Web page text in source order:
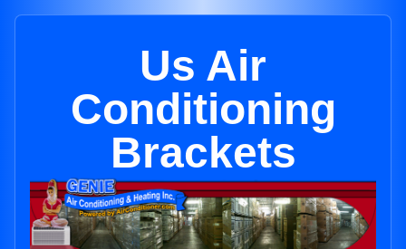
Us Air
Conditioning
Brackets